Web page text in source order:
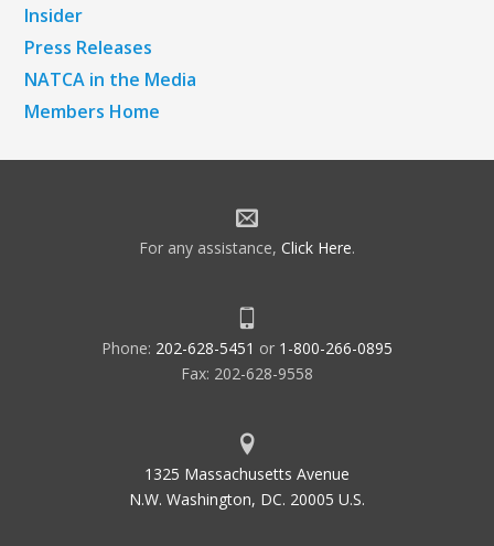
Insider
Press Releases
NATCA in the Media
Members Home
For any assistance, Click Here.
Phone: 202-628-5451 or 1-800-266-0895
Fax: 202-628-9558
1325 Massachusetts Avenue
N.W. Washington, DC. 20005 U.S.